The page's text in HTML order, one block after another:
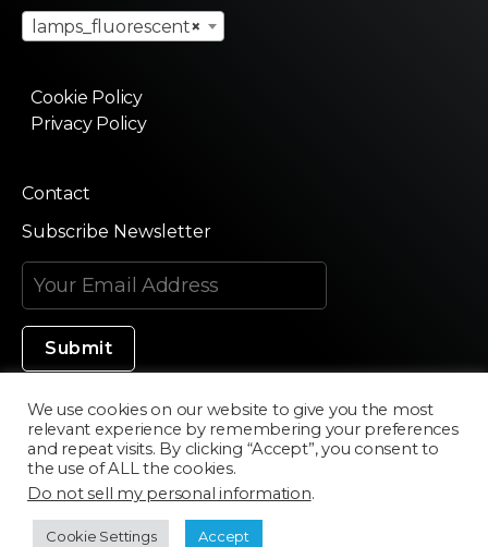
×
lamps_fluorescent
Cookie Policy
Privacy Policy
Contact
Subscribe Newsletter
Made in Silicon Valley
©2020 Texturama
We use cookies on our website to give you the most
relevant experience by remembering your preferences
and repeat visits. By clicking “Accept”, you consent to
the use of ALL the cookies.
Do not sell my personal information.
Cookie Settings Accept